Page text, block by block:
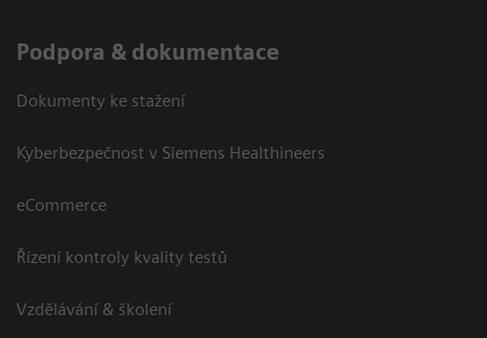
Podpora & dokumentace
Dokumenty ke stažení
Kyberbezpečnost v Siemens Healthineers
eCommerce
Řízení kontroly kvality testů
Vzdělávání & školení